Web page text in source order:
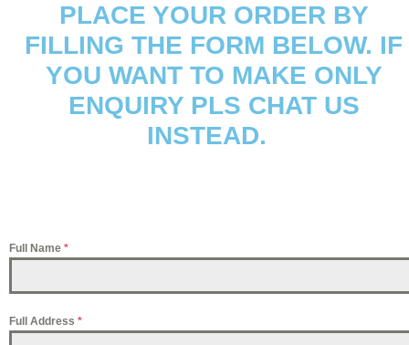
PLACE YOUR ORDER BY
FILLING THE FORM BELOW. IF
YOU WANT TO MAKE ONLY
ENQUIRY PLS CHAT US
INSTEAD.
Full Name *
Full Address *